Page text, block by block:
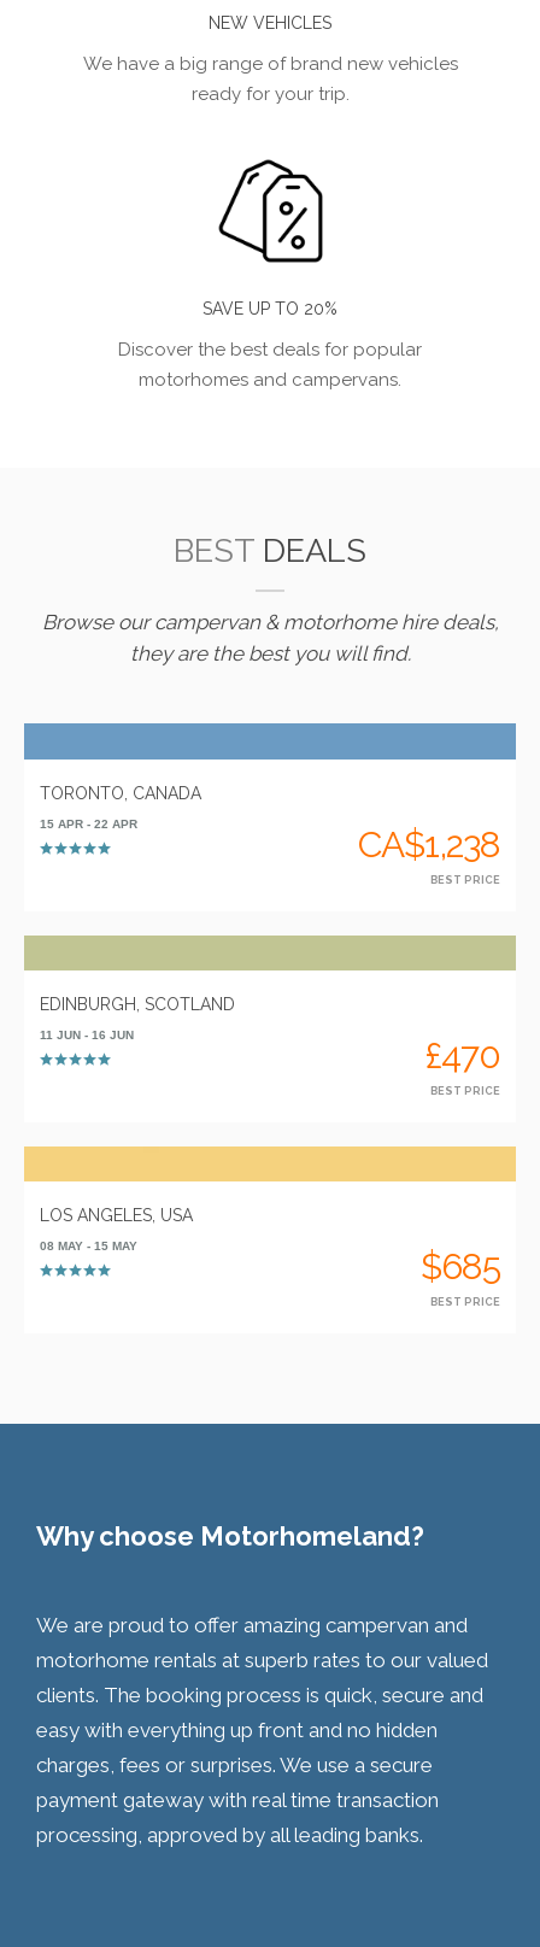
NEW VEHICLES
We have a big range of brand new vehicles
ready for your trip.
SAVE UP TO 20%
Discover the best deals for popular
motorhomes and campervans.
BEST DEALS
Browse our campervan & motorhome hire deals,
they are the best you will find.
TORONTO, CANADA
15 APR - 22 APR CA$1,238
BEST PRICE
EDINBURGH, SCOTLAND
11 JUN - 16 JUN £470
BEST PRICE
LOS ANGELES, USA
08 MAY - 15 MAY $685
BEST PRICE
Why choose Motorhomeland?
We are proud to offer amazing campervan and
motorhome rentals at superb rates to our valued
clients. The booking process is quick, secure and
easy with everything up front and no hidden
charges, fees or surprises. We use a secure
payment gateway with real time transaction
processing, approved by all leading banks.